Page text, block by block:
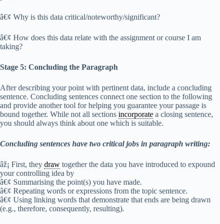
â€¢ Why is this data critical/noteworthy/significant?
â€¢ How does this data relate with the assignment or course I am
taking?
Stage 5: Concluding the Paragraph
After describing your point with pertinent data, include a concluding
sentence. Concluding sentences connect one section to the following
and provide another tool for helping you guarantee your passage is
bound together. While not all sections incorporate a closing sentence,
you should always think about one which is suitable.
Concluding sentences have two critical jobs in paragraph writing:
âž¡ First, they draw together the data you have introduced to expound
your controlling idea by
â€¢ Summarising the point(s) you have made.
â€¢ Repeating words or expressions from the topic sentence.
â€¢ Using linking words that demonstrate that ends are being drawn
(e.g., therefore, consequently, resulting).